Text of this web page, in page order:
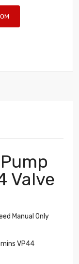
Valve
Manual Only
VP44